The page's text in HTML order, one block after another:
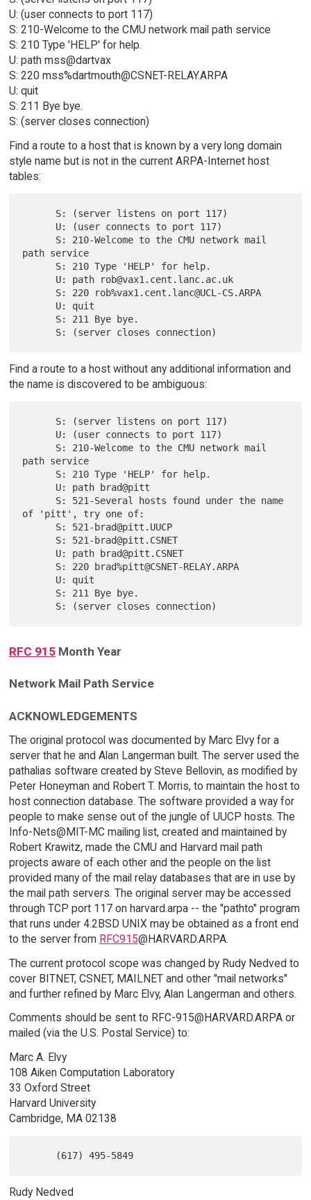
U: (user connects to port 117)
S: 210-Welcome to the CMU network mail path service
S: 210 Type 'HELP' for help.
U: path mss@dartvax
S: 220 mss%dartmouth@CSNET-RELAY.ARPA
U: quit
S: 211 Bye bye.
S: (server closes connection)
Find a route to a host that is known by a very long domain
style name but is not in the current ARPA-Internet host
tables:
path service
Find a route to a host without any additional information and
the name is discovered to be ambiguous:
path service
of 'pitt', try one of:
RFC 915Month Year
Network Mail Path Service
ACKNOWLEDGEMENTS
The original protocol was documented by Marc Elvy for a
server that he and Alan Langerman built. The server used the
pathalias software created by Steve Bellovin, as modified by
Peter Honeyman and Robert T. Morris, to maintain the host to
host connection database. The software provided a way for
people to make sense out of the jungle of UUCP hosts. The
Info-Nets@MIT-MC mailing list, created and maintained by
Robert Krawitz, made the CMU and Harvard mail path
projects aware of each other and the people on the list
provided many of the mail relay databases that are in use by
the mail path servers. The original server may be accessed
through TCP port 117 on harvard.arpa -- the "pathto" program
that runs under 4.2BSD UNIX may be obtained as a front end
to the server from RFC915@HARVARD.ARPA.
The current protocol scope was changed by Rudy Nedved to
cover BITNET, CSNET, MAILNET and other "mail networks"
and further refined by Marc Elvy, Alan Langerman and others.
Comments should be sent to RFC-915@HARVARD.ARPA or
mailed (via the U.S. Postal Service) to:
Marc A. Elvy
108 Aiken Computation Laboratory
33 Oxford Street
Harvard University
Cambridge, MA 02138
Rudy Nedved